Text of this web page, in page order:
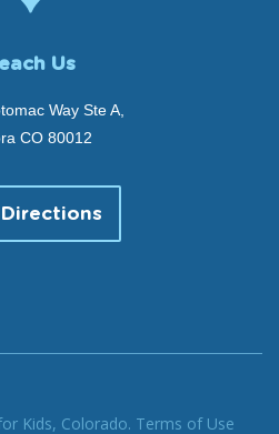
Us
Way Ste A,
CO 80012
Kids, Colorado. Terms of Use